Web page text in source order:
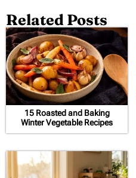
Related Posts
15 Roasted and Baking
Winter Vegetable Recipes